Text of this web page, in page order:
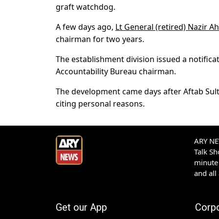
graft watchdog.
A few days ago, Lt General (retired) Nazir
chairman for two years.
The establishment division issued a
Accountability Bureau chairman.
The development came days after Aftab
citing personal reasons.
ARY
Talk
and all
Get our App